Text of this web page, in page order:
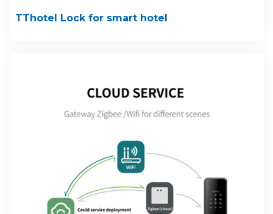
TThotel Lock for smart hotel